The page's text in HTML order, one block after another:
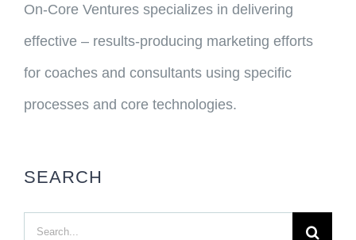
On-Core Ventures specializes in delivering
effective – results-producing marketing efforts
for coaches and consultants using specific
processes and core technologies.
SEARCH
Search